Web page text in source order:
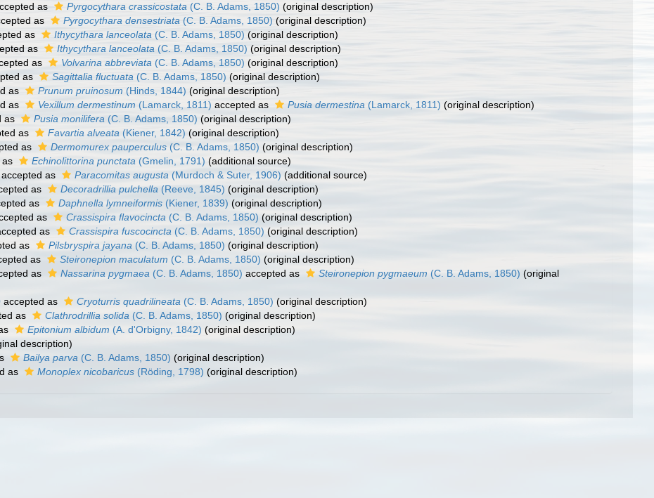
as Pyrgocythara crassicostata (C. B. Adams, 1850) (original description)
as Pyrgocythara densestriata (C. B. Adams, 1850) (original description)
as Ithycythara lanceolata (C. B. Adams, 1850) (original description)
as Ithycythara lanceolata (C. B. Adams, 1850) (original description)
as Volvarina abbreviata (C. B. Adams, 1850) (original description)
as Sagittalia fluctuata (C. B. Adams, 1850) (original description)
as Prunum pruinosum (Hinds, 1844) (original description)
as Vexillum dermestinum (Lamarck, 1811) accepted as Pusia dermestina (Lamarck, 1811) (original description)
as Pusia monilifera (C. B. Adams, 1850) (original description)
as Favartia alveata (Kiener, 1842) (original description)
as Dermomurex pauperculus (C. B. Adams, 1850) (original description)
as Echinolittorina punctata (Gmelin, 1791) (additional source)
accepted as Paracomitas augusta (Murdoch & Suter, 1906) (additional source)
as Decoradrillia pulchella (Reeve, 1845) (original description)
as Daphnella lymneiformis (Kiener, 1839) (original description)
as Crassispira flavocincta (C. B. Adams, 1850) (original description)
as Crassispira fuscocincta (C. B. Adams, 1850) (original description)
as Pilsbryspira jayana (C. B. Adams, 1850) (original description)
as Steironepion maculatum (C. B. Adams, 1850) (original description)
as Nassarina pygmaea (C. B. Adams, 1850) accepted as Steironepion pygmaeum (C. B. Adams, 1850) (original
accepted as Cryoturris quadrilineata (C. B. Adams, 1850) (original description)
as Clathrodrillia solida (C. B. Adams, 1850) (original description)
Epitonium albidum (A. d'Orbigny, 1842) (original description)
description)
Bailya parva (C. B. Adams, 1850) (original description)
as Monoplex nicobaricus (Röding, 1798) (original description)